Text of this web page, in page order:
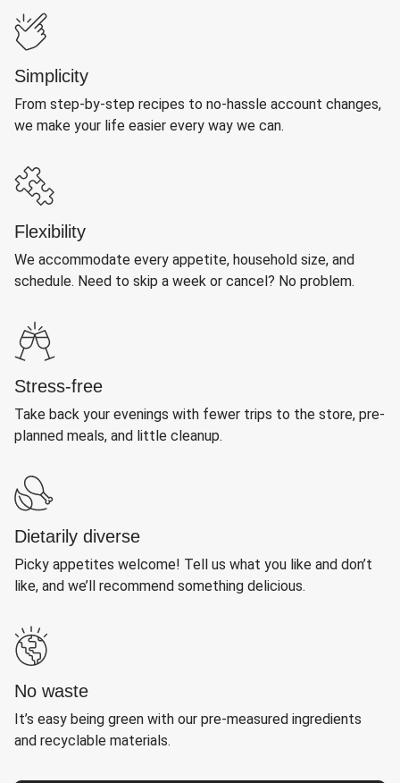
Simplicity
From step-by-step recipes to no-hassle account changes,
we make your life easier every way we can.
Flexibility
We accommodate every appetite, household size, and
schedule. Need to skip a week or cancel? No problem.
Stress-free
Take back your evenings with fewer trips to the store, pre-
planned meals, and little cleanup.
Dietarily diverse
Picky appetites welcome! Tell us what you like and don’t
like, and we’ll recommend something delicious.
No waste
It’s easy being green with our pre-measured ingredients
and recyclable materials.